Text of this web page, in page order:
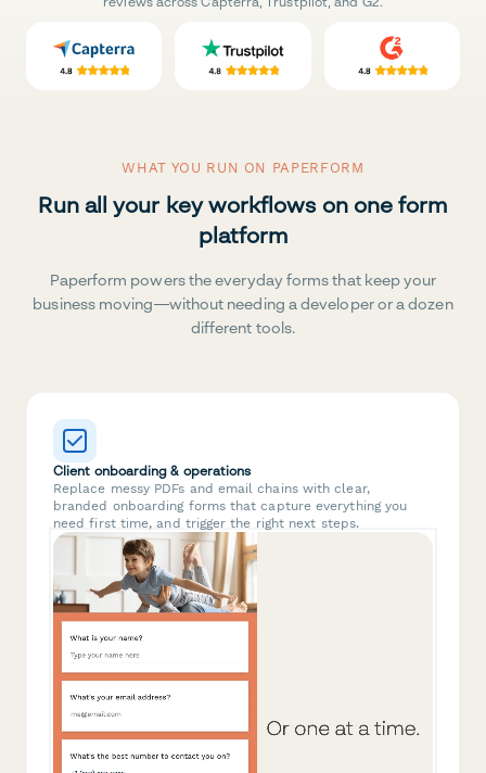
WHAT YOU RUN ON PAPERFORM
Run all your key workflows on one form
platform
Paperform powers the everyday forms that keep your
business moving—without needing a developer or a dozen
different tools.
Client onboarding & operations
Replace messy PDFs and email chains with clear,
branded onboarding forms that capture everything you
need first time, and trigger the right next steps.